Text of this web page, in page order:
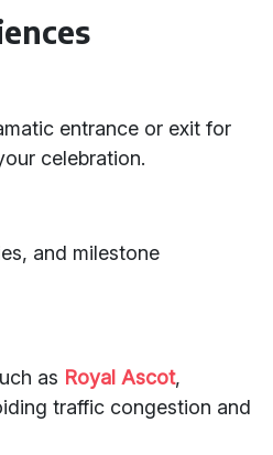
entrance or exit for
celebration.
and milestone
as Royal Ascot,
traffic congestion and